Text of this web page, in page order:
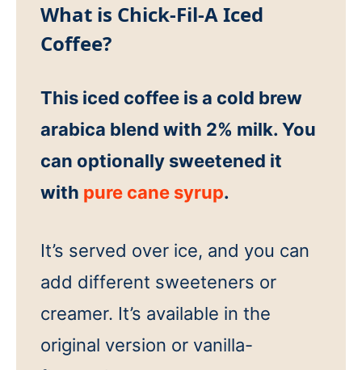
What is Chick-Fil-A Iced
Coffee?
This iced coffee is a cold brew
arabica blend with 2% milk. You
can optionally sweetened it
with pure cane syrup.
It’s served over ice, and you can
add different sweeteners or
creamer. It’s available in the
original version or vanilla-